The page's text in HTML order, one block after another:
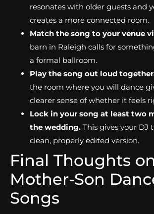
resonates with older guests and
creates a more connected room.
Match the song to your venue
barn in Raleigh calls for
a formal ballroom.
Play the song out loud
the room where you will dance
clearer sense of whether it feels
Lock in your song at least two
the wedding. This gives your DJ
clean, properly edited version.
Final Thoughts on
Mother-Son
Songs